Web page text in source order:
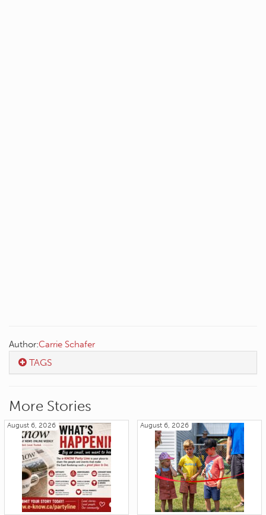
Author:Carrie Schafer
TAGS
More Stories
August 6, 2026 August 6, 2026